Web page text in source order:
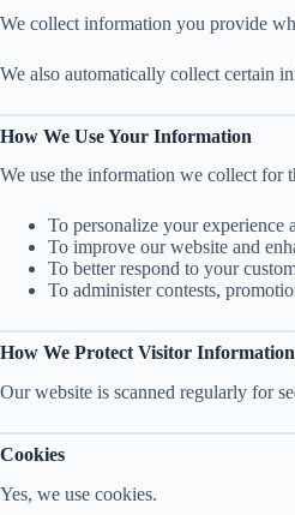
We collect information you provide
We also automatically collect certain
How We Use Your Information
We use the information we collect for
To personalize your experience
To improve our website and
To better respond to your
To administer contests,
How We Protect Visitor Information
Our website is scanned regularly for
Cookies
Yes, we use cookies.